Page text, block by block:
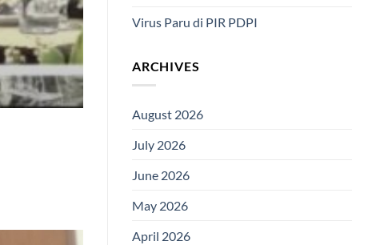
Virus Paru di PIR PDPI
ARCHIVES
August 2026
July 2026
June 2026
May 2026
April 2026